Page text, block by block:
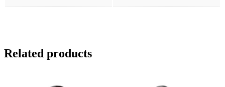
Related products